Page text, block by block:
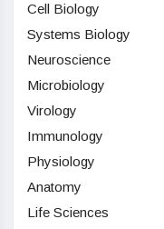
Cell Biology
Systems Biology
Neuroscience
Microbiology
Virology
Immunology
Physiology
Anatomy
Life Sciences